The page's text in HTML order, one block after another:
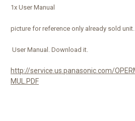
1x User Manual
picture for reference only already sold unit.
User Manual. Download it.
http://service.us.panasonic.com/
MUL.PDF